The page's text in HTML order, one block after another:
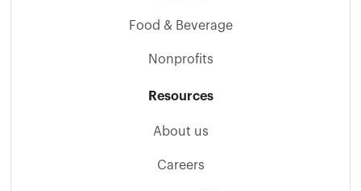
Food & Beverage
Nonprofits
Resources
About us
Careers